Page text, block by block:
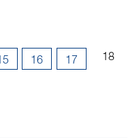
Page
...
...
16 17 18